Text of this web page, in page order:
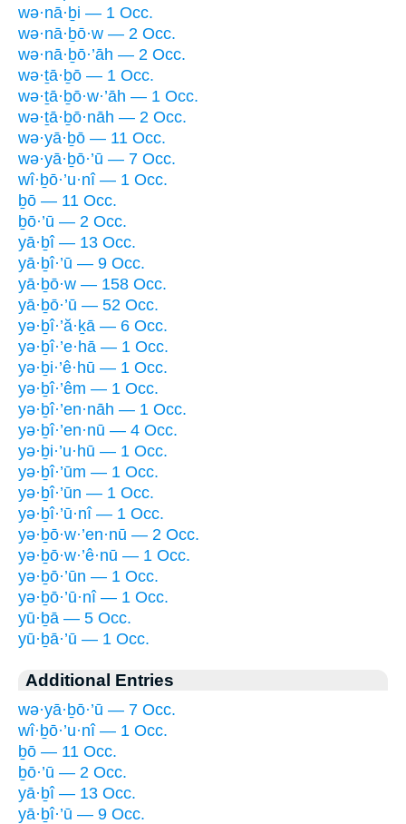
wə·nā·ḇi — 1 Occ.
wə·nā·ḇō·w — 2 Occ.
wə·nā·ḇō·’āh — 2 Occ.
wə·ṯā·ḇō — 1 Occ.
wə·ṯā·ḇō·w·’āh — 1 Occ.
wə·ṯā·ḇō·nāh — 2 Occ.
wə·yā·ḇō — 11 Occ.
wə·yā·ḇō·’ū — 7 Occ.
wî·ḇō·’u·nî — 1 Occ.
ḇō — 11 Occ.
ḇō·’ū — 2 Occ.
yā·ḇî — 13 Occ.
yā·ḇî·’ū — 9 Occ.
yā·ḇō·w — 158 Occ.
yā·ḇō·’ū — 52 Occ.
yə·ḇî·’ă·ḵā — 6 Occ.
yə·ḇî·’e·hā — 1 Occ.
yə·ḇi·’ê·hū — 1 Occ.
yə·ḇî·’êm — 1 Occ.
yə·ḇî·’en·nāh — 1 Occ.
yə·ḇî·’en·nū — 4 Occ.
yə·ḇi·’u·hū — 1 Occ.
yə·ḇî·’ūm — 1 Occ.
yə·ḇî·’ūn — 1 Occ.
yə·ḇî·’ū·nî — 1 Occ.
yə·ḇō·w·’en·nū — 2 Occ.
yə·ḇō·w·’ê·nū — 1 Occ.
yə·ḇō·’ūn — 1 Occ.
yə·ḇō·’ū·nî — 1 Occ.
yū·ḇā — 5 Occ.
yū·ḇā·’ū — 1 Occ.
Additional Entries
wə·yā·ḇō·’ū — 7 Occ.
wî·ḇō·’u·nî — 1 Occ.
ḇō — 11 Occ.
ḇō·’ū — 2 Occ.
yā·ḇî — 13 Occ.
yā·ḇî·’ū — 9 Occ.